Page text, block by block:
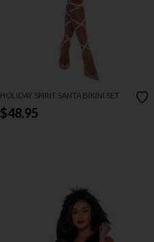
HOLIDAY SPIRIT SANTA BIKINI SET
$48.95